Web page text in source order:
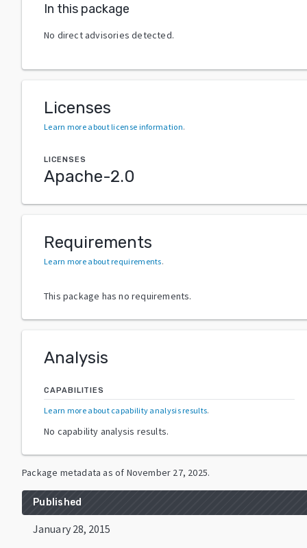
In this package
No direct advisories detected.
Licenses
Learn more about license information.
LICENSES
Apache-2.0
Requirements
Learn more about requirements.
This package has no requirements.
Analysis
CAPABILITIES
Learn more about capability analysis results.
No capability analysis results.
Package metadata as of November 27, 2025.
Published
January 28, 2015